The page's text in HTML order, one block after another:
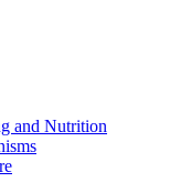
and Nutrition